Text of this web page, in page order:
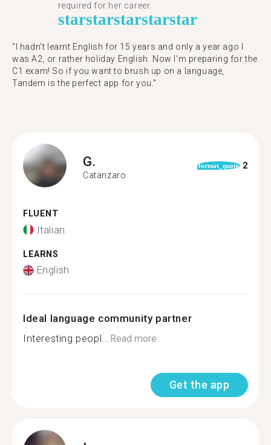
required for her career.
starstarstarstarstar
"I hadn't learnt English for 15 years and only a year ago I
was A2, or rather holiday English. Now I'm preparing for the
C1 exam! So if you want to brush up on a language,
Tandem is the perfect app for you."
G.
Catanzaro
format_quote 2
FLUENT
Italian
LEARNS
English
Ideal language community partner
Interesting peopl...Read more
Get the app